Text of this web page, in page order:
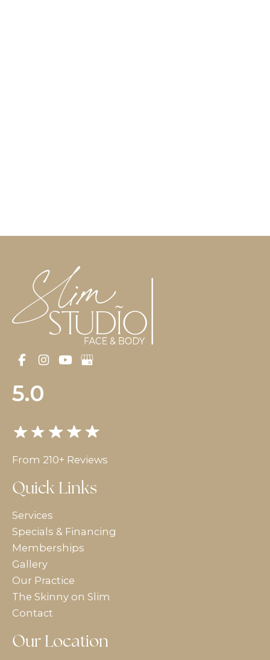
5.0
From 210+ Reviews
Quick Links
Services
Specials & Financing
Memberships
Gallery
Our Practice
The Skinny on Slim
Contact
Our Location